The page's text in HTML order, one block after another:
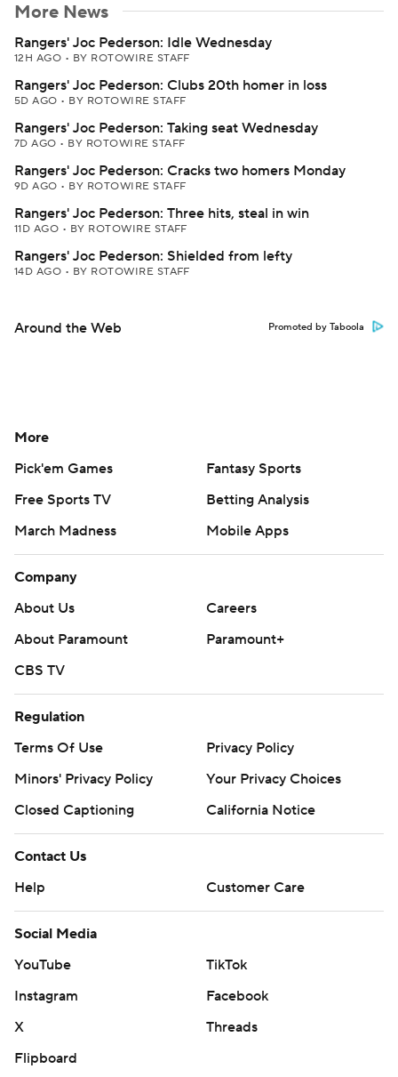
More News
Rangers' Joc Pederson: Idle Wednesday
12H AGO • BY ROTOWIRE STAFF
Rangers' Joc Pederson: Clubs 20th homer in loss
5D AGO • BY ROTOWIRE STAFF
Rangers' Joc Pederson: Taking seat Wednesday
7D AGO • BY ROTOWIRE STAFF
Rangers' Joc Pederson: Cracks two homers Monday
9D AGO • BY ROTOWIRE STAFF
Rangers' Joc Pederson: Three hits, steal in win
11D AGO • BY ROTOWIRE STAFF
Rangers' Joc Pederson: Shielded from lefty
14D AGO • BY ROTOWIRE STAFF
Around the Web Promoted by Taboola
More
Pick'em Games
Fantasy Sports
Free Sports TV
Betting Analysis
March Madness
Mobile Apps
Company
About Us
Careers
About Paramount
Paramount+
CBS TV
Regulation
Terms Of Use
Privacy Policy
Minors' Privacy Policy
Your Privacy Choices
Closed Captioning
California Notice
Contact Us
Help
Customer Care
Social Media
YouTube
TikTok
Instagram
Facebook
X
Threads
Flipboard